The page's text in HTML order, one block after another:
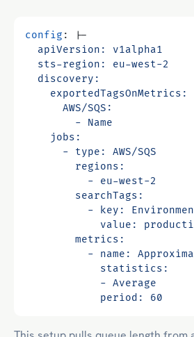
config :
|-
            period: 60